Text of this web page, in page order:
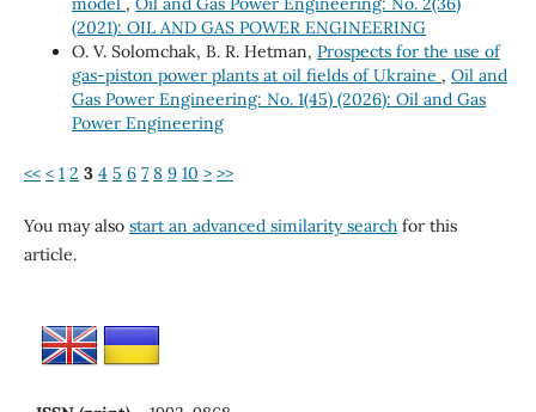
(2021): OIL AND GAS POWER ENGINEERING
O. V. Solomchak, B. R. Hetman, Prospects for the use of
gas-piston power plants at oil fields of Ukraine , Oil and
Gas Power Engineering: No. 1(45) (2026): Oil and Gas
Power Engineering
<< < 1 2 3 4 5 6 7 8 9 10 > >>
You may also start an advanced similarity searchfor this
article.